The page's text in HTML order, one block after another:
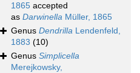
1865 accepted
as Darwinella Müller, 1865
Genus Dendrilla Lendenfeld,
1883 (10)
Genus Simplicella
Merejkowsky,